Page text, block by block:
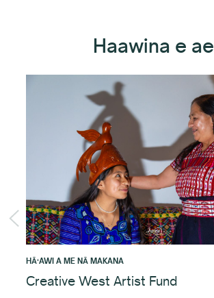
Haawina e ae
HĀʻAWI A ME NĀ MAKANA
Creative West Artist Fund